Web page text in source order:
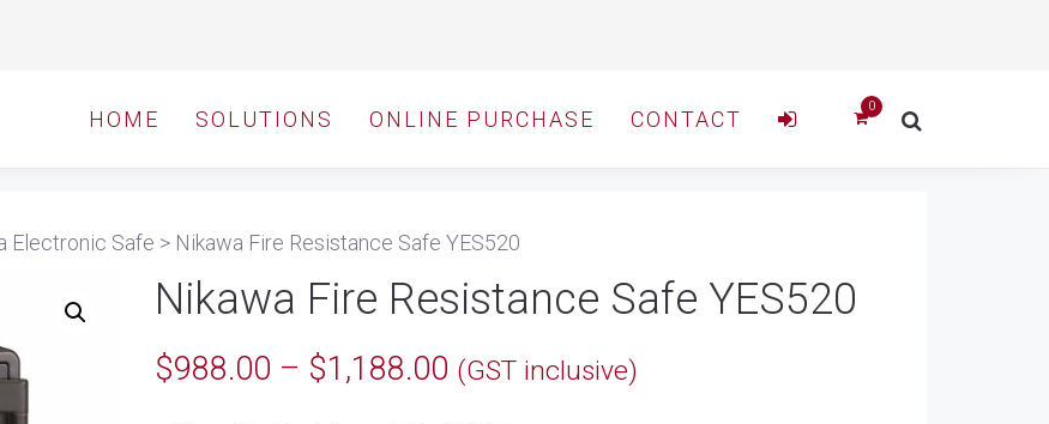
HOME SOLUTIONS ONLINE PURCHASE CONTACT
Electronic Safe > Nikawa Fire Resistance Safe YES520
Nikawa Fire Resistance Safe YES520
$988.00 – $1,188.00Price
(GST inclusive)